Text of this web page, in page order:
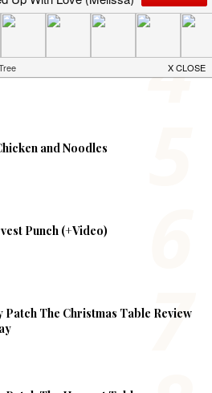
Dump Cake
and Noodles
Punch (+Video)
The Christmas Table Review